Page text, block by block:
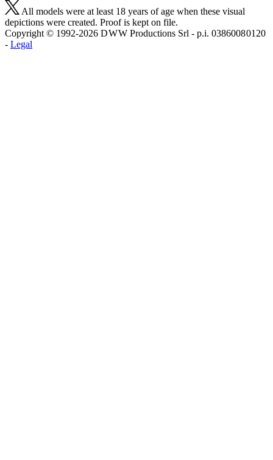
All models were at least 18 years of age when these visual
depictions were created. Proof is kept on file.
Copyright © 1992-2026 D W W Productions Srl - p.i. 0386008 0120
- Legal